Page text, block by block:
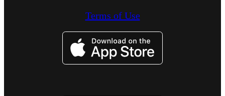
Terms of Use